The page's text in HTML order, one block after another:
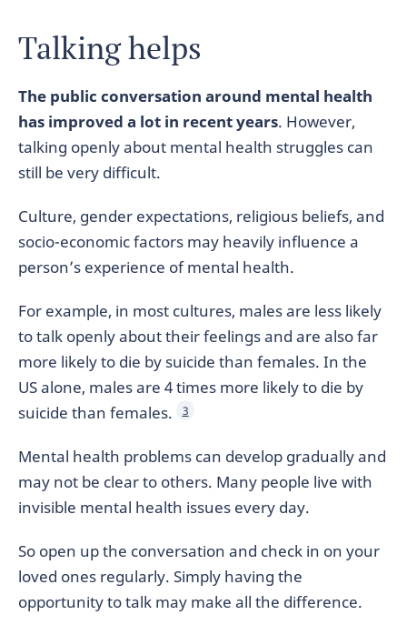
Talking helps
The public conversation around mental health
has improved a lot in recent years. However,
talking openly about mental health struggles can
still be very difficult.
Culture, gender expectations, religious beliefs, and
socio-economic factors may heavily influence a
person’s experience of mental health.
For example, in most cultures, males are less likely
to talk openly about their feelings and are also far
more likely to die by suicide than females. In the
US alone, males are 4 times more likely to die by
suicide than females.
3
Mental health problems can develop gradually and
may not be clear to others. Many people live with
invisible mental health issues every day.
So open up the conversation and check in on your
loved ones regularly. Simply having the
opportunity to talk may make all the difference.